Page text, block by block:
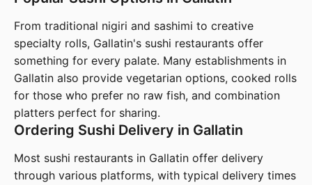
From traditional nigiri and sashimi to creative
specialty rolls, Gallatin's sushi restaurants offer
something for every palate. Many establishments in
Gallatin also provide vegetarian options, cooked rolls
for those who prefer no raw fish, and combination
platters perfect for sharing.
Ordering Sushi Delivery in Gallatin
Most sushi restaurants in Gallatin offer delivery
through various platforms, with typical delivery times